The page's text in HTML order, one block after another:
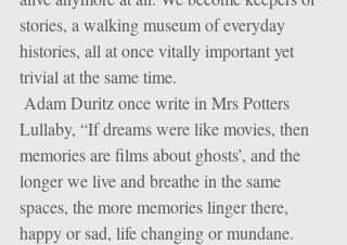
stories, a walking museum of everyday
histories, all at once vitally important yet
trivial at the same time.
Lullaby, “If dreams were like movies, then
memories are films about ghosts’, and the
longer we live and breathe in the same
spaces, the more memories linger there,
happy or sad, life changing or mundane.